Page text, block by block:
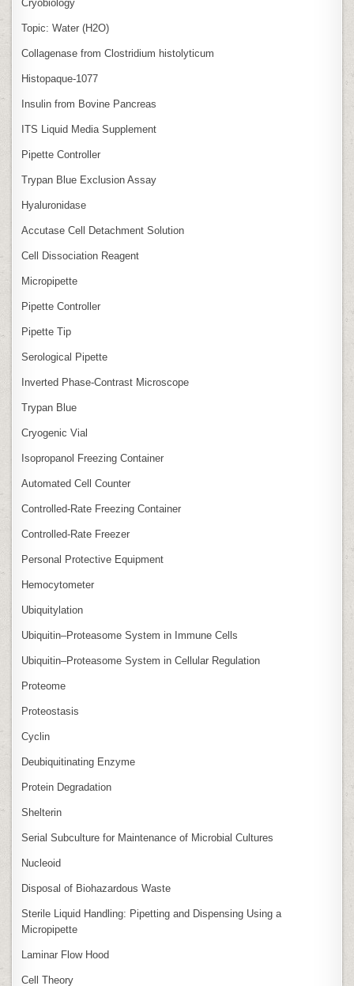
Cryobiology
Topic: Water (H2O)
Collagenase from Clostridium histolyticum
Histopaque-1077
Insulin from Bovine Pancreas
ITS Liquid Media Supplement
Pipette Controller
Trypan Blue Exclusion Assay
Hyaluronidase
Accutase Cell Detachment Solution
Cell Dissociation Reagent
Micropipette
Pipette Controller
Pipette Tip
Serological Pipette
Inverted Phase‑Contrast Microscope
Trypan Blue
Cryogenic Vial
Isopropanol Freezing Container
Automated Cell Counter
Controlled‑Rate Freezing Container
Controlled‑Rate Freezer
Personal Protective Equipment
Hemocytometer
Ubiquitylation
Ubiquitin–Proteasome System in Immune Cells
Ubiquitin–Proteasome System in Cellular Regulation
Proteome
Proteostasis
Cyclin
Deubiquitinating Enzyme
Protein Degradation
Shelterin
Serial Subculture for Maintenance of Microbial Cultures
Nucleoid
Disposal of Biohazardous Waste
Sterile Liquid Handling: Pipetting and Dispensing Using a
Micropipette
Laminar Flow Hood
Cell Theory